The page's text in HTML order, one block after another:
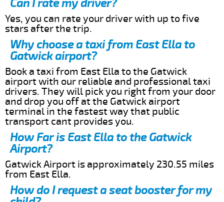
Can I rate my driver?
Yes, you can rate your driver with up to five
stars after the trip.
Why choose a taxi from East Ella to
Gatwick airport?
Book a taxi from East Ella to the Gatwick
airport with our reliable and professional taxi
drivers. They will pick you right from your door
and drop you off at the Gatwick airport
terminal in the fastest way that public
transport cant provides you.
How Far is East Ella to the Gatwick
Airport?
Gatwick Airport is approximately 230.55 miles
from East Ella.
How do I request a seat booster for my